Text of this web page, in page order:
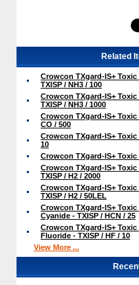
Related
Crowcon TXgard-IS+
TXISP / NH3 / 100
Crowcon TXgard-IS+
TXISP / NH3 / 1000
Crowcon TXgard-IS+ Toxic
CO / 500
Crowcon TXgard-IS+ Toxic
10
Crowcon TXgard-IS+ Toxic
Crowcon TXgard-IS+
TXISP / H2 / 2000
Crowcon TXgard-IS+
TXISP / H2 / 50LEL
Crowcon TXgard-IS+
Cyanide - TXISP / HCN / 25
Crowcon TXgard-IS+
Fluoride - TXISP / HF / 10
View More ...